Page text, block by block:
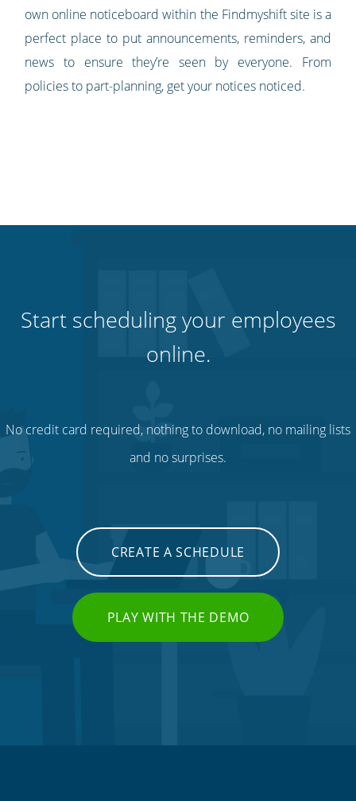
own online noticeboard within the Findmyshift site is a
perfect place to put announcements, reminders, and
news to ensure they’re seen by everyone. From
policies to part-planning, get your notices noticed.
Start scheduling your employees
online.
No credit card required, nothing to download, no mailing lists
and no surprises.
CREATE A SCHEDULE
PLAY WITH THE DEMO